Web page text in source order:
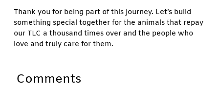
Thank you for being part of this journey. Let’s build
something special together for the animals that repay
our TLC a thousand times over and the people who
love and truly care for them.
Comments